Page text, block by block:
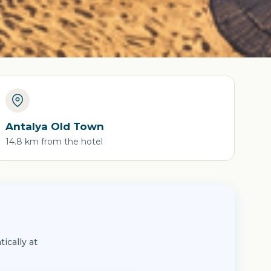
Antalya Old Town
14.8 km from the hotel
at